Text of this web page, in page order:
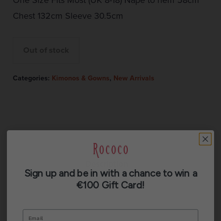
Chest 132cm Sleeve 30.5cm
Categories: Kimonos & Gowns, New Arrivals
Reviews (0)
Sign up and be in with a chance to win a
€100 Gift Card!